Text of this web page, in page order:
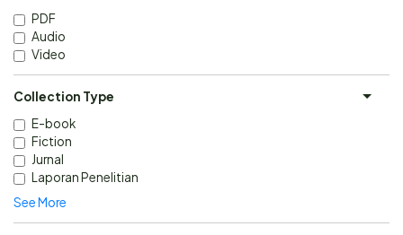
PDF
Audio
Video
Collection Type
E-book
Fiction
Jurnal
Laporan Penelitian
See More